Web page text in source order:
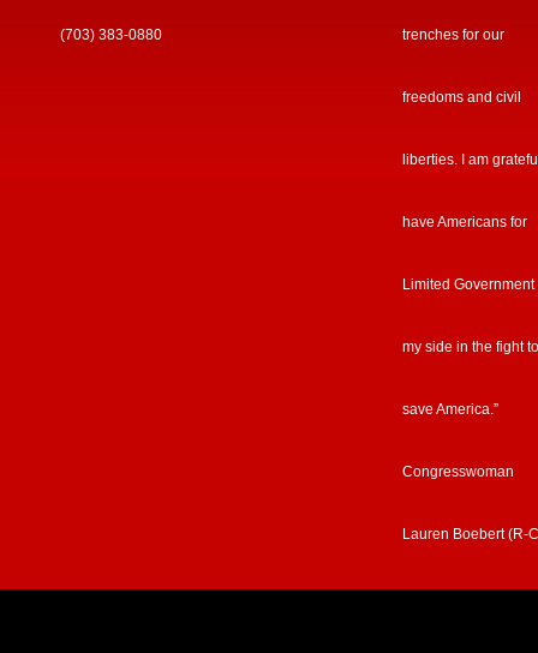
(703) 383-0880 trenches for our
freedoms and civil
liberties. I am
have Americans for
Limited Government
my side in the fight to
save America.”
Congresswoman
Lauren Boebert (R-